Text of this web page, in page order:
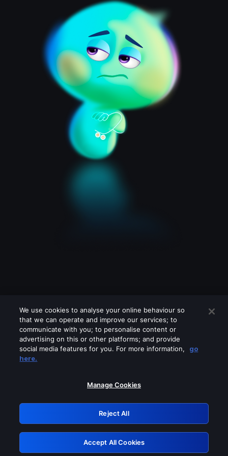
Please turn off any of these services
GRN: 0.8a1c2117.1786096951.8978d14d
Retry
We use cookies to analyse your online behaviour so
that we can operate and improve our services; to
communicate with you; to personalise content or
advertising on this or other platforms; and provide
social media features for you. For more information,
go
here.
Manage Cookies
Reject All
Accept All Cookies